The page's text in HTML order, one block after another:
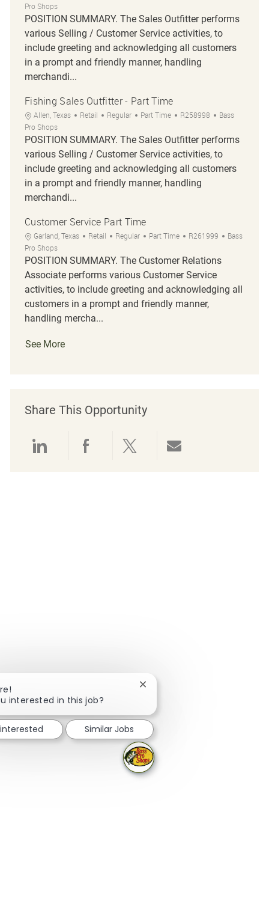
Pro Shops
POSITION SUMMARY. The Sales Outfitter performs
various Selling / Customer Service activities, to
include greeting and acknowledging all customers
in a prompt and friendly manner, handling
merchandi...
Fishing Sales Outfitter - Part Time
Location
Allen, Texas Category
Retail Regular Job Type
Part Time Job Id
R258998
Bass
Pro Shops
POSITION SUMMARY. The Sales Outfitter performs
various Selling / Customer Service activities, to
include greeting and acknowledging all customers
in a prompt and friendly manner, handling
merchandi...
Customer Service Part Time
Location
Garland, Texas Category
Retail Regular Job Type
Part Time Job Id
R261999
Bass
Pro Shops
POSITION SUMMARY. The Customer Relations
Associate performs various Customer Service
activities, to include greeting and acknowledging all
customers in a prompt and friendly manner,
handling mercha...
See More
Share This Opportunity
Share via LinkedIn
Share via Facebook
Share via twitter
interested in this job?
Close chatbot notification
Similar Jobs